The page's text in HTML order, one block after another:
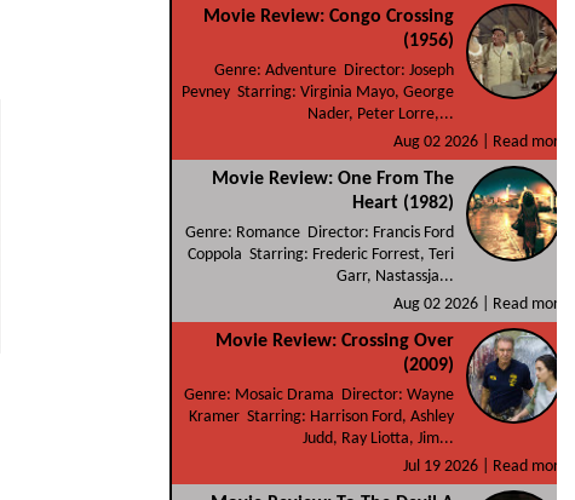
Movie Review: Congo Crossing
(1956)
Genre: Adventure Director: Joseph
Pevney Starring: Virginia Mayo, George
Nader, Peter Lorre,...
Aug 02 2026 |
Read more
Movie Review: One From The
Heart (1982)
Genre: Romance Director: Francis Ford
Coppola Starring: Frederic Forrest, Teri
Garr, Nastassja...
Aug 02 2026 |
Read more
Movie Review: Crossing Over
(2009)
Genre: Mosaic Drama Director: Wayne
Kramer Starring: Harrison Ford, Ashley
Judd, Ray Liotta, Jim...
Jul 19 2026 |
Read more